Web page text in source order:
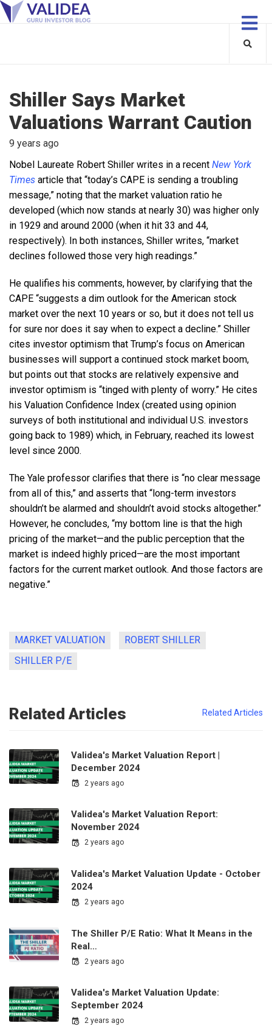
Shiller Says Market
Valuations Warrant Caution
9 years ago
Nobel Laureate Robert Shiller writes in a recent New York
Times article that “today’s CAPE is sending a troubling
message,” noting that the market valuation ratio he
developed (which now stands at nearly 30) was higher only
in 1929 and around 2000 (when it hit 33 and 44,
respectively). In both instances, Shiller writes, “market
declines followed those very high readings.”
He qualifies his comments, however, by clarifying that the
CAPE “suggests a dim outlook for the American stock
market over the next 10 years or so, but it does not tell us
for sure nor does it say when to expect a decline.” Shiller
cites investor optimism that Trump’s focus on American
businesses will support a continued stock market boom,
but points out that stocks are relatively expensive and
investor optimism is “tinged with plenty of worry.” He cites
his Valuation Confidence Index (created using opinion
surveys of both institutional and individual U.S. investors
going back to 1989) which, in February, reached its lowest
level since 2000.
The Yale professor clarifies that there is “no clear message
from all of this,” and asserts that “long-term investors
shouldn’t be alarmed and shouldn’t avoid stocks altogether.”
However, he concludes, “my bottom line is that the high
pricing of the market—and the public perception that the
market is indeed highly priced—are the most important
factors for the current market outlook. And those factors are
negative.”
MARKET VALUATION
ROBERT SHILLER
SHILLER P/E
Related Articles Related Articles
Validea's Market Valuation Report |
December 2024
2 years ago
Validea's Market Valuation Report:
November 2024
2 years ago
Validea's Market Valuation Update - October
2024
2 years ago
The Shiller P/E Ratio: What It Means in the
Real…
2 years ago
Validea's Market Valuation Update:
September 2024
2 years ago